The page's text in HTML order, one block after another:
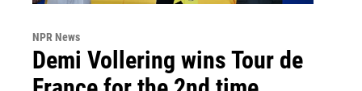
NPR News
Demi Vollering wins Tour de